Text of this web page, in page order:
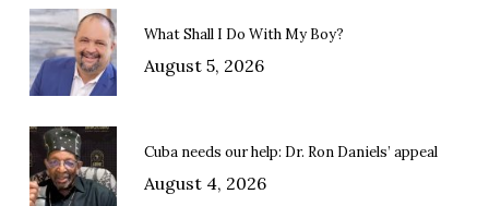
What Shall I Do With My Boy?
August 5, 2026
Cuba needs our help: Dr. Ron Daniels’ appeal
August 4, 2026